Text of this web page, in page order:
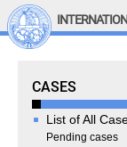
Cases
CASES
List of All
Pending cases
Top Menu
Contact
Site search